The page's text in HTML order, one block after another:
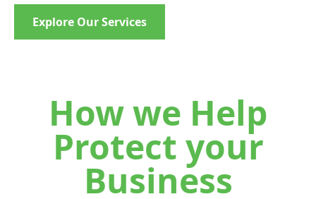
Explore Our Services
How we Help
Protect your
Business